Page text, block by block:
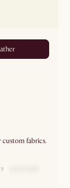
fabrics.